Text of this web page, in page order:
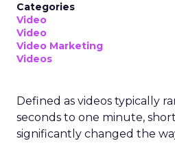
Categories
Video
Video
Video Marketing
Videos
Defined as videos typically
seconds to one minute,
significantly changed the